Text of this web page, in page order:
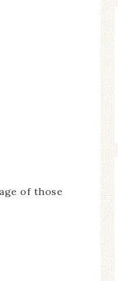
of those